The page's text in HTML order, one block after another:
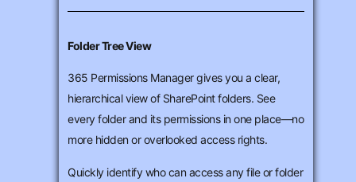
Folder Tree View
365 Permissions Manager gives you a clear,
hierarchical view of SharePoint folders. See
every folder and its permissions in one place—no
more hidden or overlooked access rights.
Quickly identify who can access any file or folder